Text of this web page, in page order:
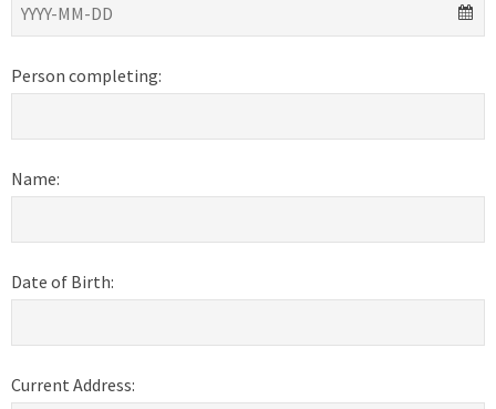
Person completing:
Name:
Date of Birth:
Current Address: